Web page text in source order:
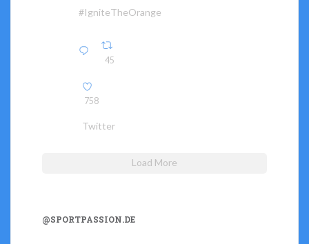
#IgniteTheOrange
45
758
Twitter
Load More
@SPORTPASSION.DE